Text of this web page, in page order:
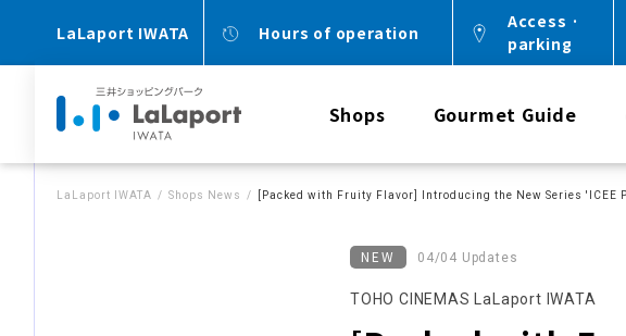
LaLaport IWATA Hours of operation
Access ·
parking
Shops Gourmet Guide
LaLaport IWATA Shops News [Packed with Fruity Flavor] Introducing the New Series 'ICEE
NEW 04/04 Updates
TOHO CINEMAS LaLaport IWATA